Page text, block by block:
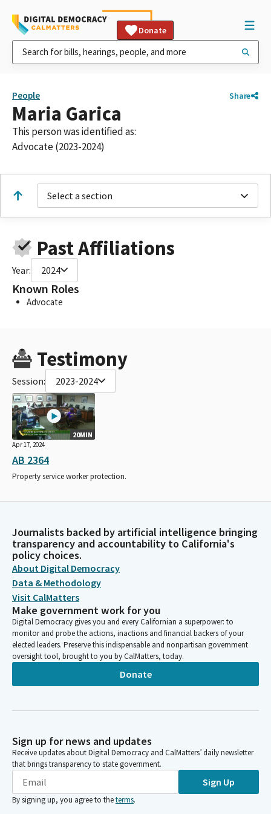
Donate
People Share
Maria Garica
This person was identified as:
Advocate (2023-2024)
Select a section
Past Affiliations
Year: 2024
Known Roles
Advocate
Testimony
Session: 2023-2024
20MIN
Apr 17, 2024
AB 2364
Property service worker protection.
Journalists backed by artificial intelligence bringing
transparency and accountability to California's
policy choices.
About Digital Democracy
Data & Methodology
Visit CalMatters
Make government work for you
Digital Democracy gives you and every Californian a superpower: to
monitor and probe the actions, inactions and financial backers of your
elected leaders. Preserve this indispensable and nonpartisan government
oversight tool, brought to you by CalMatters, today.
Donate
Sign up for news and updates
Receive updates about Digital Democracy and CalMatters’ daily newsletter
that brings transparency to state government.
Sign Up
By signing up, you agree to theterms.